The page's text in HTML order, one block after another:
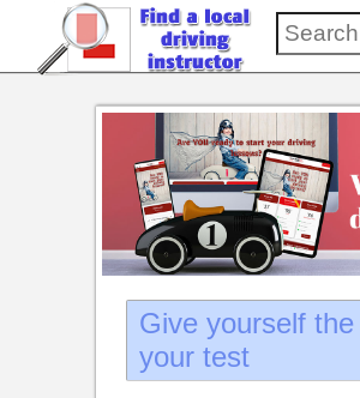
Give yourself
your test